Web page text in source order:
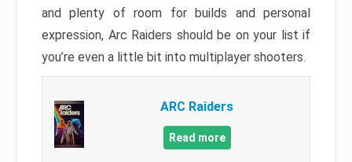
and plenty of room for builds and personal
expression, Arc Raiders should be on your list if
you’re even a little bit into multiplayer shooters.
ARC Raiders
Read more